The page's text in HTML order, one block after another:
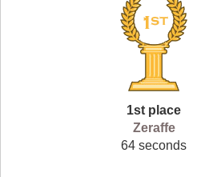
1st place
Zeraffe
64 seconds